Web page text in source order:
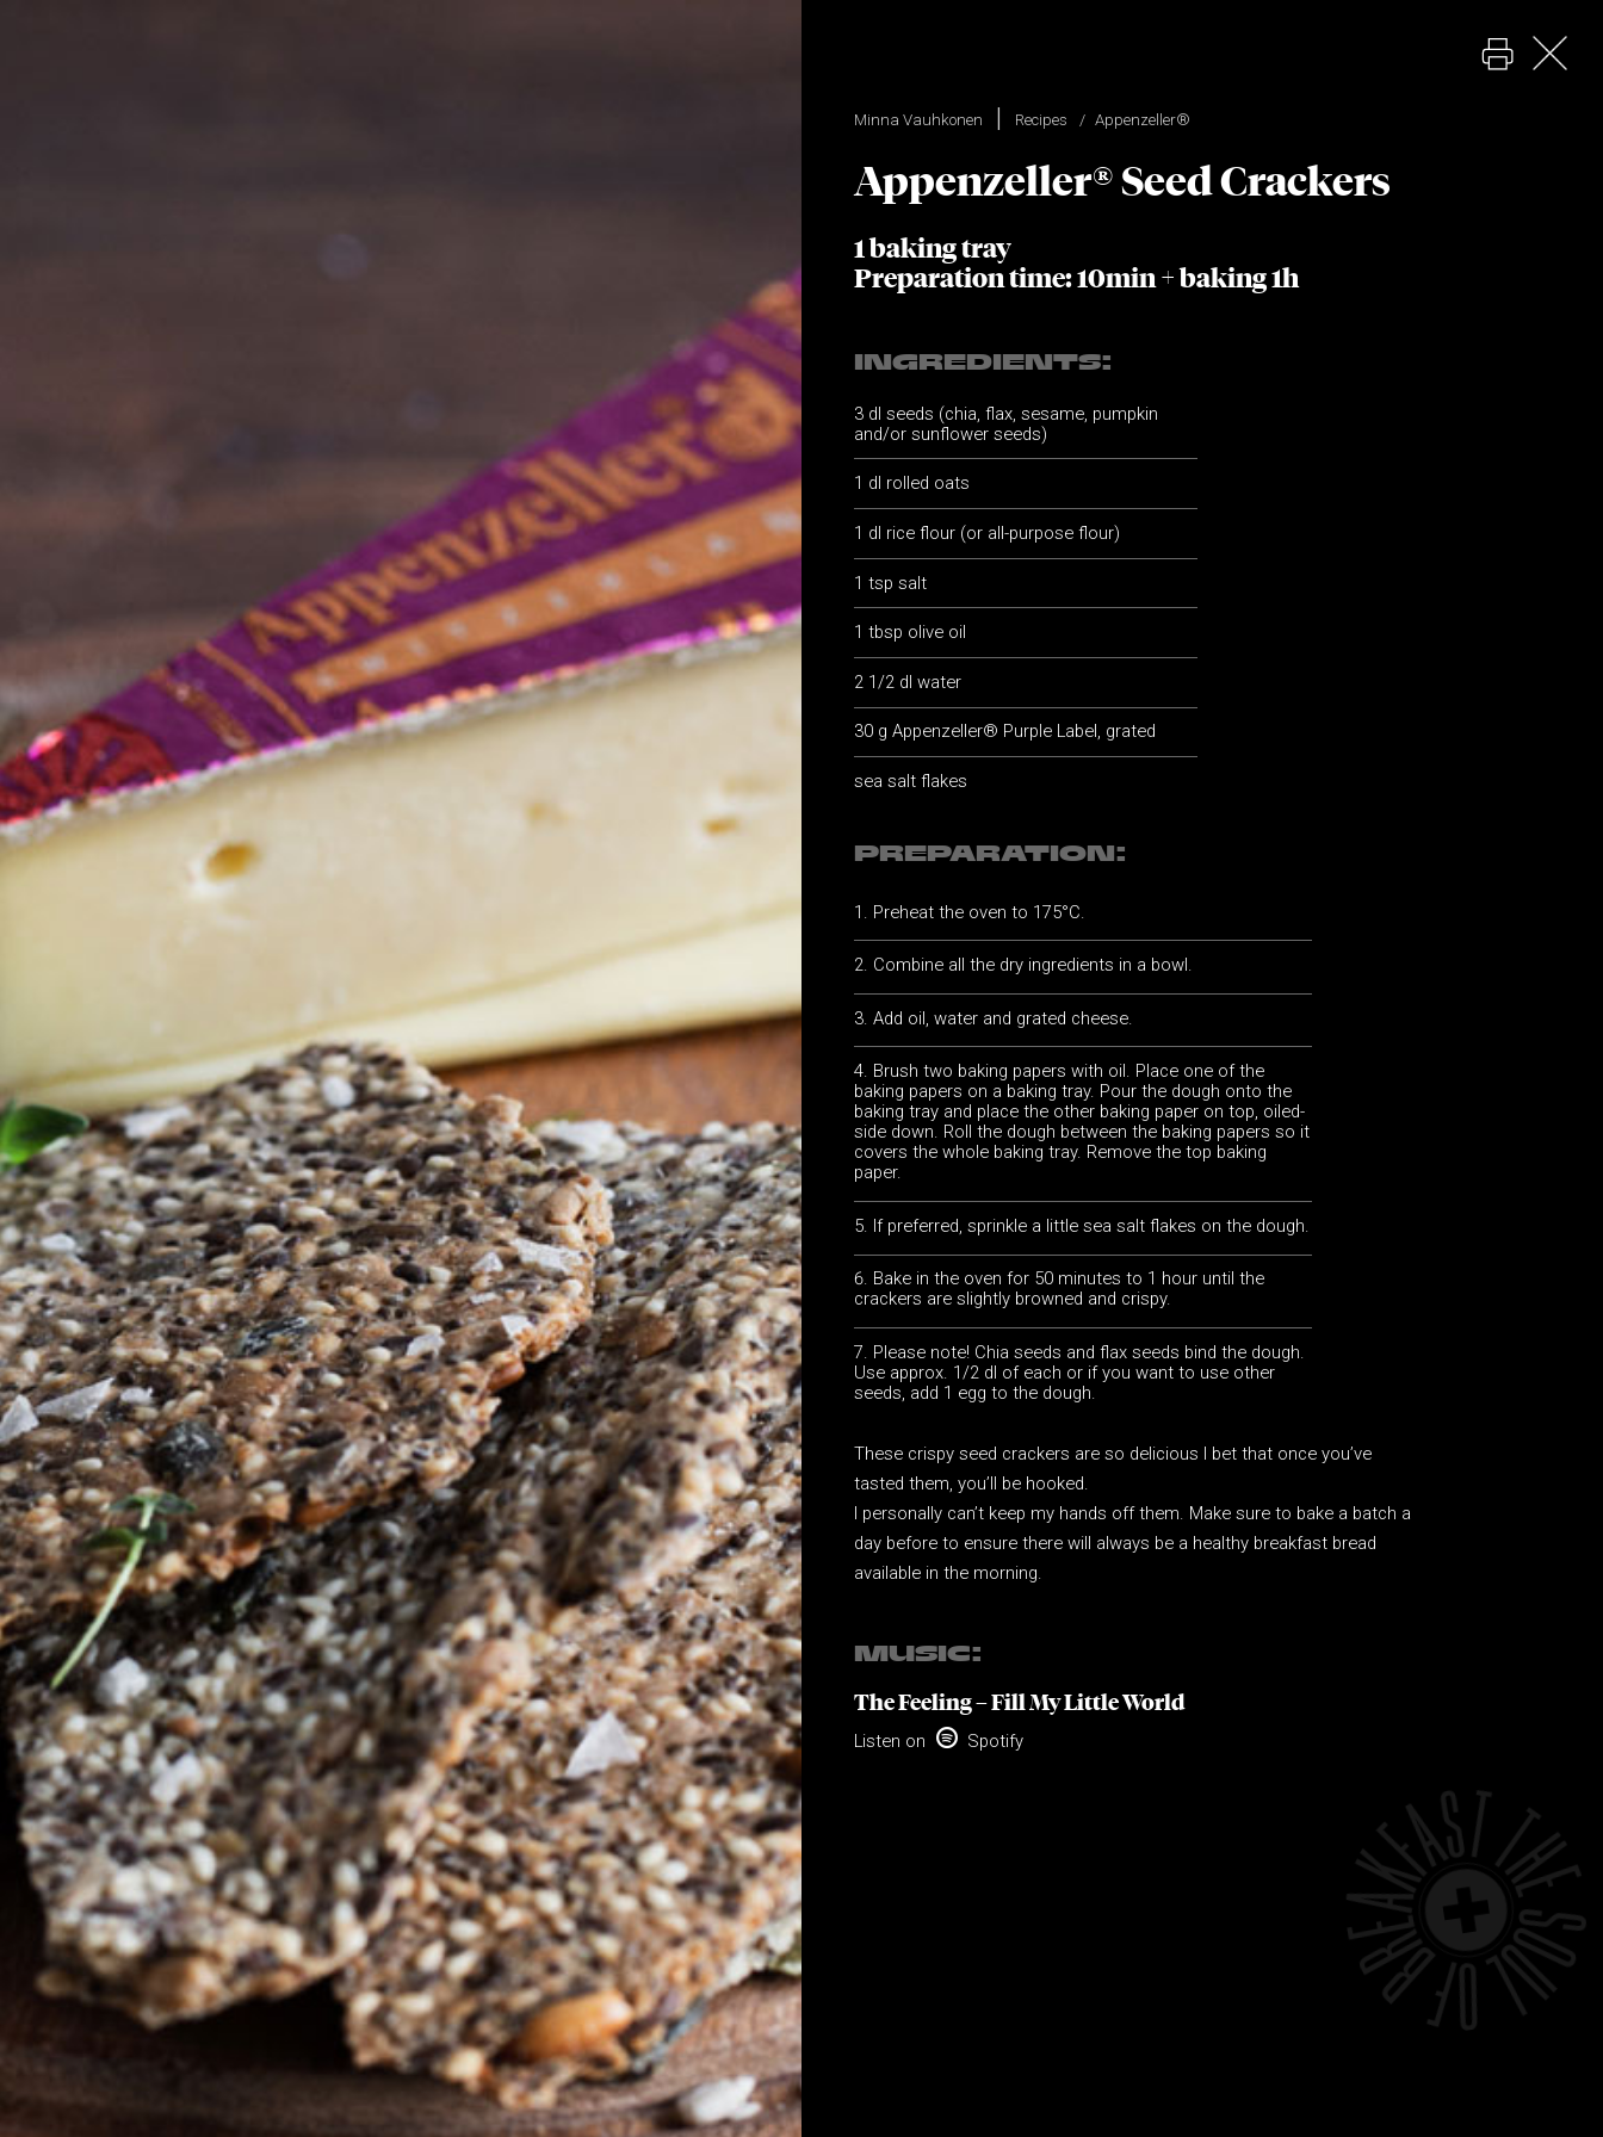
Minna Vauhkonen Recipes Appenzeller®
Appenzeller® Seed Crackers
1 baking tray
Preparation time: 10min + baking 1h
INGREDIENTS:
3 dl seeds (chia, flax, sesame, pumpkin
and/or sunflower seeds)
1 dl rolled oats
1 dl rice flour (or all-purpose flour)
1 tsp salt
1 tbsp olive oil
2 1/2 dl water
30 g Appenzeller® Purple Label, grated
sea salt flakes
PREPARATION:
Preheat the oven to 175°C.
Combine all the dry ingredients in a bowl.
Add oil, water and grated cheese.
Brush two baking papers with oil. Place one of the
baking papers on a baking tray. Pour the dough onto the
baking tray and place the other baking paper on top, oiled-
side down. Roll the dough between the baking papers so it
covers the whole baking tray. Remove the top baking
paper.
If preferred, sprinkle a little sea salt flakes on the dough.
Bake in the oven for 50 minutes to 1 hour until the
crackers are slightly browned and crispy.
Please note! Chia seeds and flax seeds bind the dough.
Use approx. 1/2 dl of each or if you want to use other
seeds, add 1 egg to the dough.
These crispy seed crackers are so delicious I bet that once you’ve
tasted them, you’ll be hooked.
I personally can’t keep my hands off them. Make sure to bake a batch a
day before to ensure there will always be a healthy breakfast bread
available in the morning.
MUSIC:
The Feeling – Fill My Little World
Listen on  Spotify